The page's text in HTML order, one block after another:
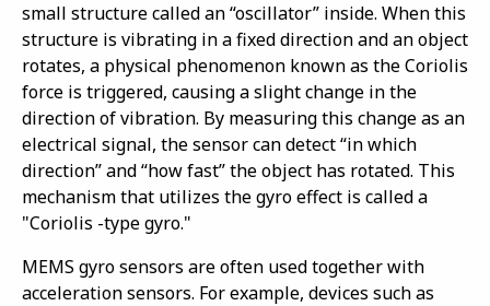
small structure called an “oscillator” inside. When this
structure is vibrating in a fixed direction and an object
rotates, a physical phenomenon known as the Coriolis
force is triggered, causing a slight change in the
direction of vibration. By measuring this change as an
electrical signal, the sensor can detect “in which
direction” and “how fast” the object has rotated. This
mechanism that utilizes the gyro effect is called a
"Coriolis -type gyro."
MEMS gyro sensors are often used together with
acceleration sensors. For example, devices such as